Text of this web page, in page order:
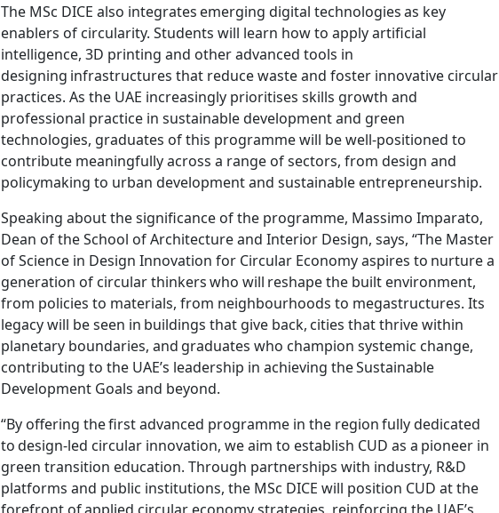
The MSc DICE also integrates emerging digital technologies as key
enablers of circularity. Students will learn how to apply artificial
intelligence, 3D printing and other advanced tools in
designing infrastructures that reduce waste and foster innovative circular
practices. As the UAE increasingly prioritises skills growth and
professional practice in sustainable development and green
technologies, graduates of this programme will be well-positioned to
contribute meaningfully across a range of sectors, from design and
policymaking to urban development and sustainable entrepreneurship.
Speaking about the significance of the programme, Massimo Imparato,
Dean of the School of Architecture and Interior Design, says, “The Master
of Science in Design Innovation for Circular Economy aspires to nurture a
generation of circular thinkers who will reshape the built environment,
from policies to materials, from neighbourhoods to megastructures. Its
legacy will be seen in buildings that give back, cities that thrive within
planetary boundaries, and graduates who champion systemic change,
contributing to the UAE’s leadership in achieving the Sustainable
Development Goals and beyond.
“By offering the first advanced programme in the region fully dedicated
to design-led circular innovation, we aim to establish CUD as a pioneer in
green transition education. Through partnerships with industry, R&D
platforms and public institutions, the MSc DICE will position CUD at the